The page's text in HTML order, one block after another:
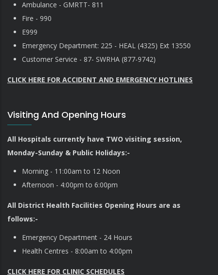
Ambulance - GMRTT- 811
Fire - 990
E999
Emergency Department: 225 - HEAL (4325) Ext 13550
Customer Service - 87- SWRHA (877-9742)
CLICK HERE FOR ACCIDENT AND EMERGENCY HOTLINES
Visiting And Opening Hours
All Hospitals currently have TWO visiting session,
Monday-Sunday & Public Holidays:-
Morning - 11:00am to 12 Noon
Afternoon - 4:00pm to 6:00pm
All District Health Facilities Opening Hours are as
follows:-
Emergency Department - 24 Hours
Health Centres - 8:00am to 4:00pm
CLICK HERE FOR CLINIC SCHEDULES